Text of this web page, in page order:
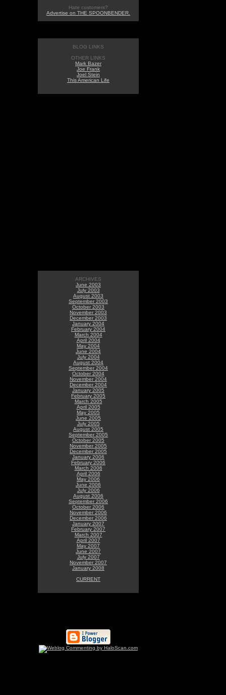
Hate customers?
Advertise on THE SPOONBENDER.
BLOG LINKS
OTHER LINKS
Mark Bazer
Joe Frank
Joel Stein
This American Life
ARCHIVES
June 2003
July 2003
August 2003
September 2003
October 2003
November 2003
December 2003
January 2004
February 2004
March 2004
April 2004
May 2004
June 2004
July 2004
August 2004
September 2004
October 2004
November 2004
December 2004
January 2005
February 2005
March 2005
April 2005
May 2005
June 2005
July 2005
August 2005
September 2005
October 2005
November 2005
December 2005
January 2006
February 2006
March 2006
April 2006
May 2006
June 2006
July 2006
August 2006
September 2006
October 2006
November 2006
December 2006
January 2007
February 2007
March 2007
April 2007
May 2007
June 2007
July 2007
November 2007
January 2008
CURRENT